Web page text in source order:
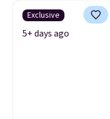
Exclusive
5+ days ago